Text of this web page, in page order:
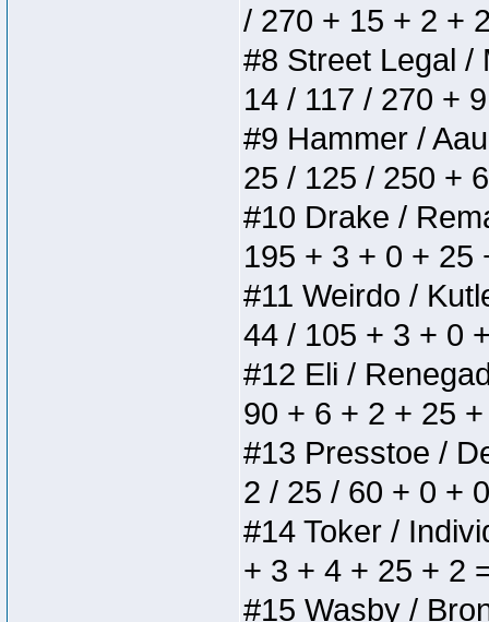
/ 270 + 15 + 2 +
#8 Street Legal /
14 / 117 / 270 +
#9 Hammer /
25 / 125 / 250 +
#10 Drake /
195 + 3 + 0 + 25
#11 Weirdo /
44 / 105 + 3 + 0
#12 Eli /
90 + 6 + 2 + 25
#13 Presstoe /
2 / 25 / 60 + 0 +
#14 Toker /
+ 3 + 4 + 25 + 2
#15 Wasby /